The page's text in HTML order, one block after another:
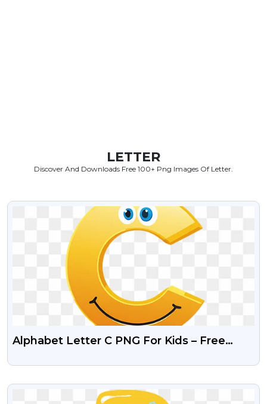
LETTER
Discover And Downloads Free 100+ Png Images Of Letter.
VIEW
Alphabet Letter C PNG For Kids – Free
VIEW